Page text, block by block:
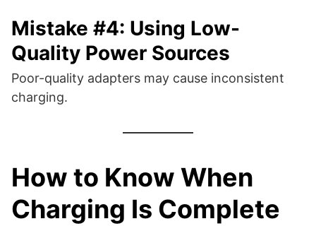
Mistake #4: Using Low-
Quality Power Sources
Poor-quality adapters may cause inconsistent
charging.
How to Know When
Charging Is Complete